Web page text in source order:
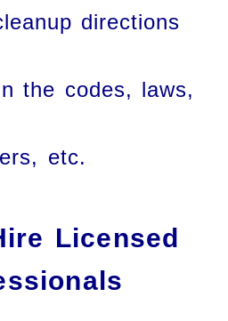
directions
the codes, laws,
etc.
Licensed